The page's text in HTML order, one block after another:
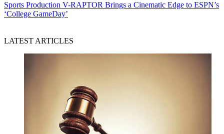
Sports Production V-RAPTOR Brings a Cinematic Edge to ESPN’s
‘College GameDay’
LATEST ARTICLES